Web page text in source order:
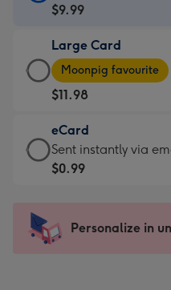
Card
$9.99
-
For
the
little
messages
-
x
185
$9.99
Large Card
Large
Card
-
$11.98
-
Moonpig
favourite
205
Moonpig favourite
$11.98
eCard
eCard
-
Sent
instantly
Sent instantly via
$0.99
Personalize in